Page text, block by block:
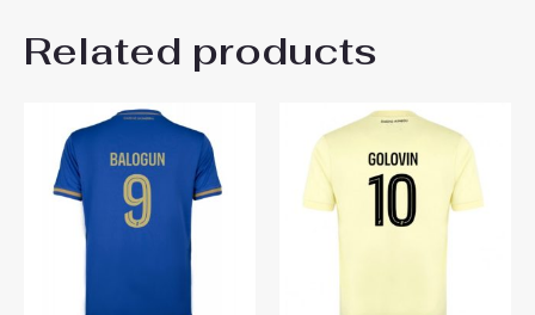
Be the first to review “AS
#10 Men’s Away Football
Shirt 2024-25 Online Sale”
You must be logged in to post a review.
Related products